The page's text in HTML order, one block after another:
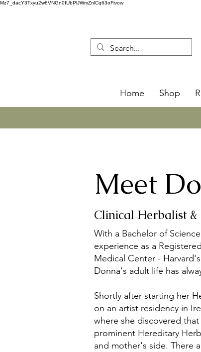
Mz7_dacY3Txyu2w8VNGn0IUbPlJWmZnlCq63oFivow
Home Shop
Meet
Clinical Herbalist &
With a Bachelor of
experience as a
Medical Center -
Donna's adult life has
Shortly after starting her
on an artist residency in
where she discovered
prominent Hereditary
and mother's side. There